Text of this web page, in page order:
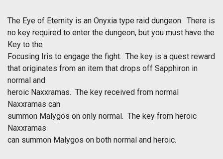
The Eye of Eternity is an Onyxia type raid dungeon. There is
no key required to enter the dungeon, but you must have the
Key to the
Focusing Iris to engage the fight. The key is a quest reward
that originates from an item that drops off Sapphiron in
normal and
heroic Naxxramas. The key received from normal
Naxxramas can
summon Malygos on only normal. The key from heroic
Naxxramas
can summon Malygos on both normal and heroic.